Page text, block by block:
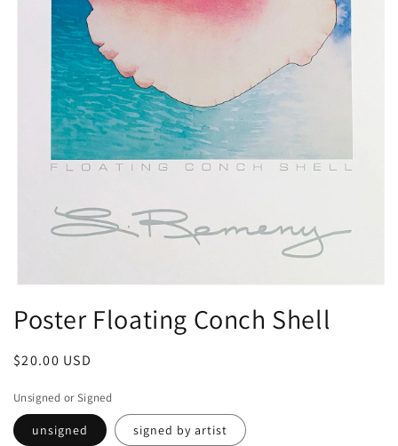
1
in
Poster Floating Conch Shell
Regular
$20.00 USD
Unsigned or Signed
unsigned signed by artist